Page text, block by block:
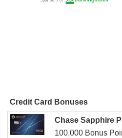
Credit Card Bonuses
Chase Sapphire
100,000 Bonus